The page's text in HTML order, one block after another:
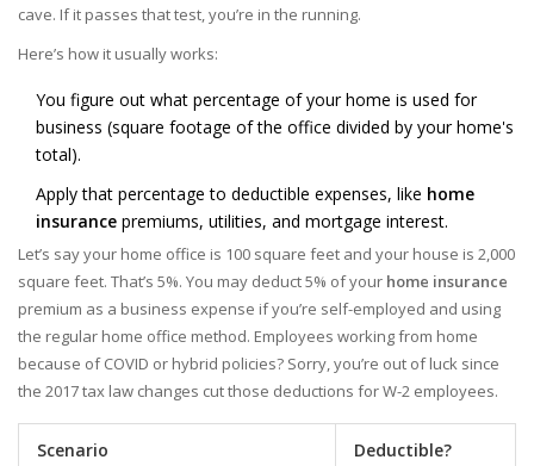
cave. If it passes that test, you’re in the running.
Here’s how it usually works:
You figure out what percentage of your home is used for
business (square footage of the office divided by your home's
total).
Apply that percentage to deductible expenses, like home
insurance premiums, utilities, and mortgage interest.
Let’s say your home office is 100 square feet and your house is 2,000
square feet. That’s 5%. You may deduct 5% of your home insurance
premium as a business expense if you’re self-employed and using
the regular home office method. Employees working from home
because of COVID or hybrid policies? Sorry, you’re out of luck since
the 2017 tax law changes cut those deductions for W-2 employees.
Scenario Deductible?